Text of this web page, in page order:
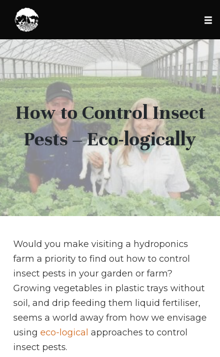
Skip
to
content
How to Control Insect
Pests – Eco-logically
Would you make visiting a hydroponics
farm a priority to find out how to control
insect pests in your garden or farm?
Growing vegetables in plastic trays without
soil, and drip feeding them liquid fertiliser,
seems a world away from how we envisage
using eco-logical approaches to control
insect pests.